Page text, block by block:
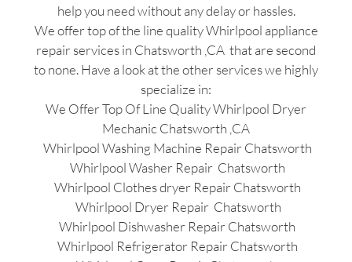
help you need without any delay or hassles.
We offer top of the line quality Whirlpool appliance
repair services in Chatsworth ,CA that are second
to none. Have a look at the other services we highly
specialize in:
We Offer Top Of Line Quality Whirlpool Dryer
Mechanic Chatsworth ,CA
Whirlpool Washing Machine Repair Chatsworth
Whirlpool Washer Repair Chatsworth
Whirlpool Clothes dryer Repair Chatsworth
Whirlpool Dryer Repair Chatsworth
Whirlpool Dishwasher Repair Chatsworth
Whirlpool Refrigerator Repair Chatsworth